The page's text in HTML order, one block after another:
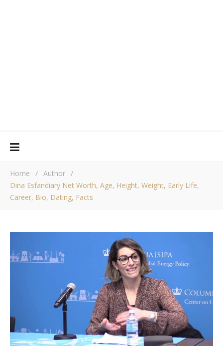
Home / Author /
Dina Esfandiary Net Worth, Age, Height, Weight, Early Life,
Career, Bio, Dating, Facts